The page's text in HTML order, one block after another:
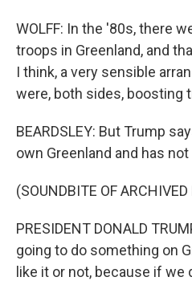
WOLFF: In the '80s, there
troops in Greenland, and
I think, a very sensible
were, both sides, boosting
BEARDSLEY: But Trump
own Greenland and has
(SOUNDBITE OF ARCHIVED
PRESIDENT DONALD
going to do something on
like it or not, because if we